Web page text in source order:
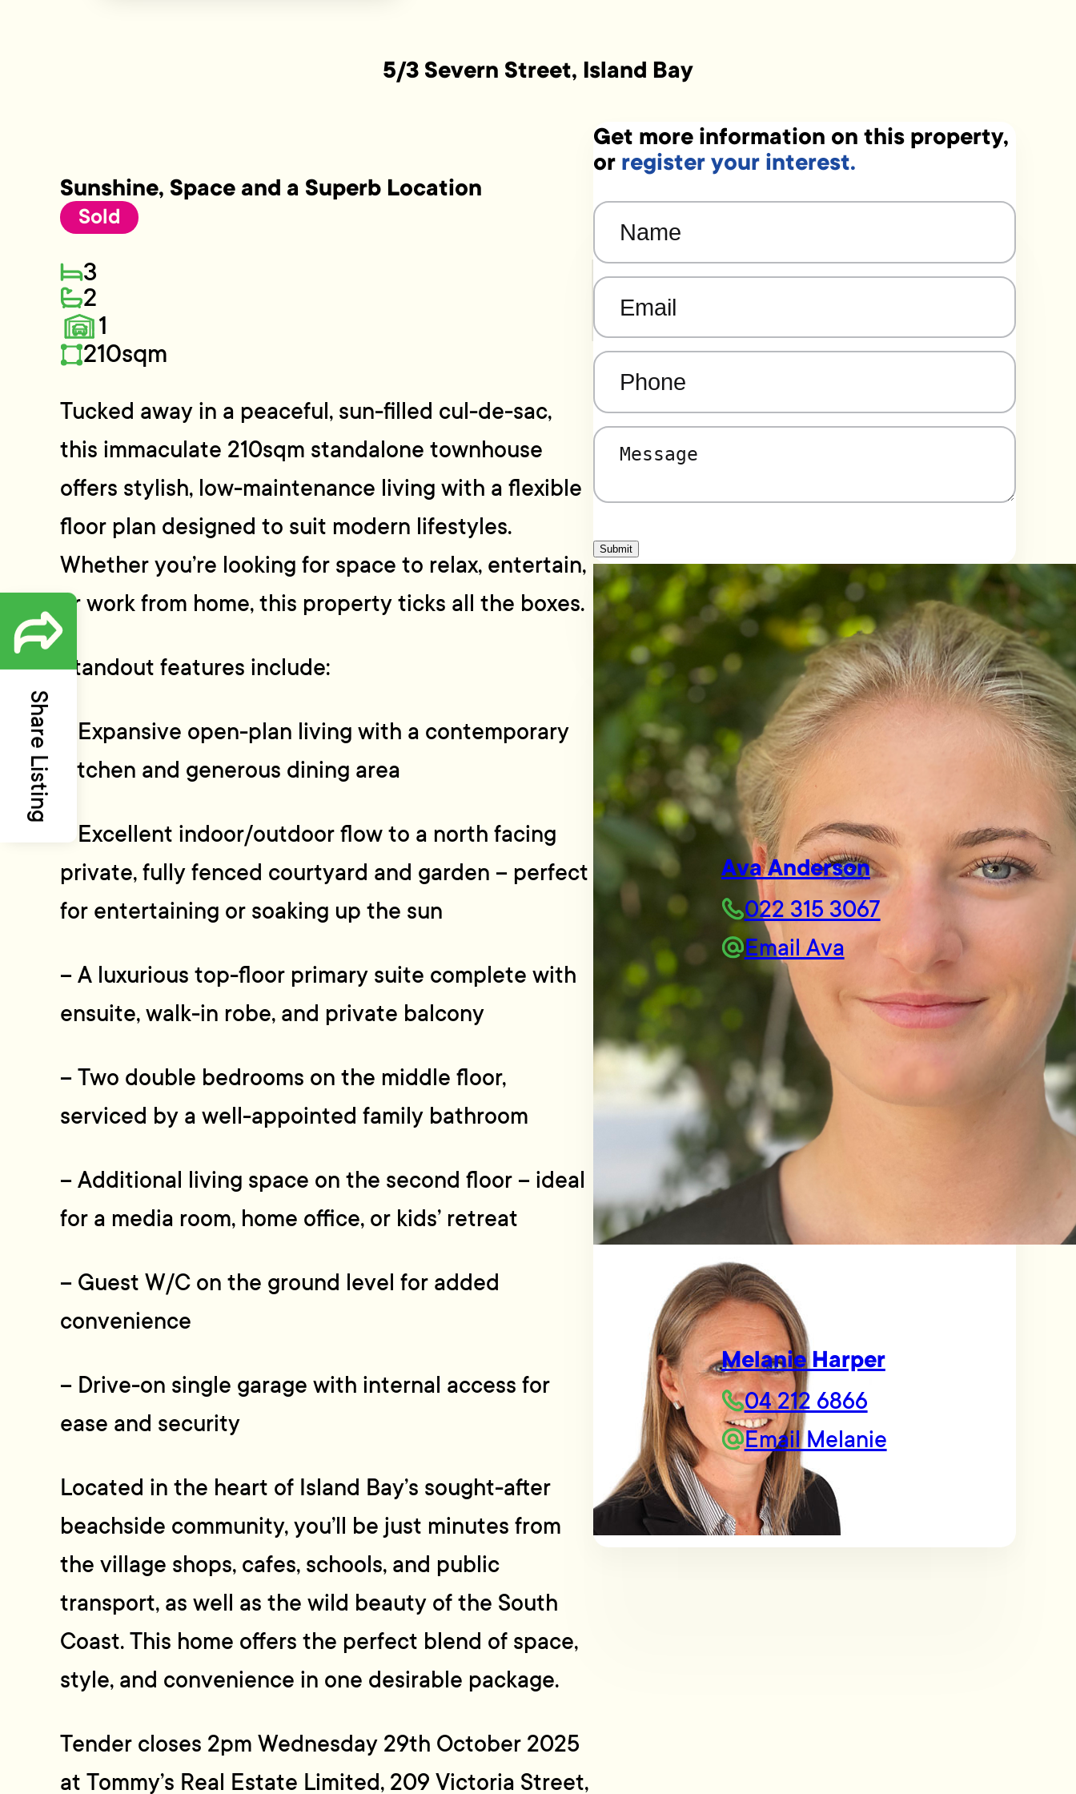
Share Listing
5/3 Severn Street, Island Bay
Sunshine, Space and a Superb Location
Sold
3
2
1
210sqm
Tucked away in a peaceful, sun-filled cul-de-sac,
this immaculate 210sqm standalone townhouse
offers stylish, low-maintenance living with a flexible
floor plan designed to suit modern lifestyles.
Whether you’re looking for space to relax, entertain,
or work from home, this property ticks all the boxes.
Standout features include:
– Expansive open-plan living with a contemporary
kitchen and generous dining area
– Excellent indoor/outdoor flow to a north facing
private, fully fenced courtyard and garden – perfect
for entertaining or soaking up the sun
– A luxurious top-floor primary suite complete with
ensuite, walk-in robe, and private balcony
– Two double bedrooms on the middle floor,
serviced by a well-appointed family bathroom
– Additional living space on the second floor – ideal
for a media room, home office, or kids’ retreat
– Guest W/C on the ground level for added
convenience
– Drive-on single garage with internal access for
ease and security
Located in the heart of Island Bay’s sought-after
beachside community, you’ll be just minutes from
the village shops, cafes, schools, and public
transport, as well as the wild beauty of the South
Coast. This home offers the perfect blend of space,
style, and convenience in one desirable package.
Tender closes 2pm Wednesday 29th October 2025
at Tommy’s Real Estate Limited, 209 Victoria Street,
Get more information on this property,
or register your interest.
Message
Submit
Ava Anderson
022 315 3067
Email Ava
Melanie Harper
04 212 6866
Email Melanie